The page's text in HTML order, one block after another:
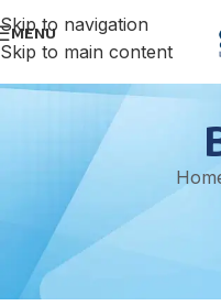
Skip to navigation
Skip to main content
MENU
TUNSECHY